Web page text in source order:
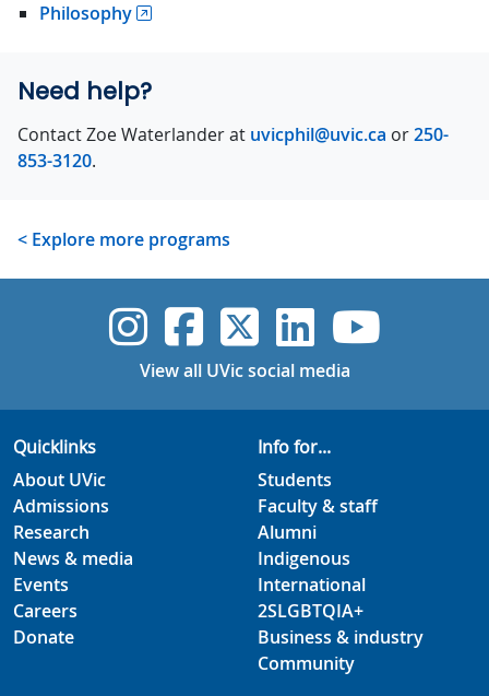
Philosophy
Need help?
Contact Zoe Waterlander at uvicphil@uvic.ca or250-
853-3120.
< Explore more programs
UVic Instagram
UVicUVicUVicUVic
View all UVic social media
Quicklinks
About UVic
Admissions
Research
News & media
Events
Careers
Donate
Info for...
Students
Faculty & staff
Alumni
Indigenous
International
2SLGBTQIA+
Business & industry
Community